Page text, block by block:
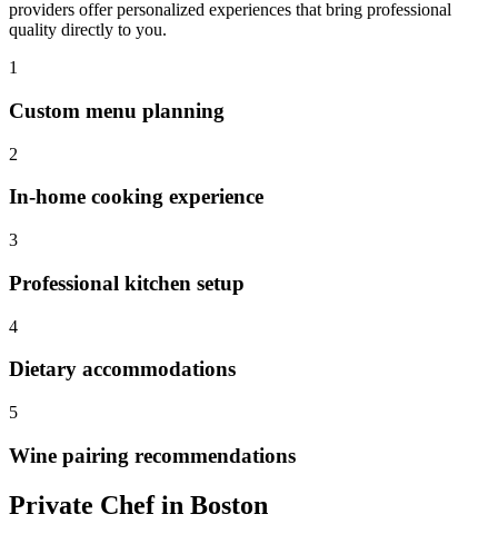
providers offer personalized experiences that bring professional
quality directly to you.
1
Custom menu planning
2
In-home cooking experience
3
Professional kitchen setup
4
Dietary accommodations
5
Wine pairing recommendations
Private Chefin Boston